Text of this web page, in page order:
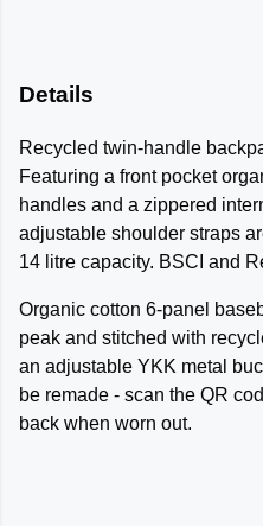
Details
Recycled twin-handle
Featuring a front pocket
handles and a zippered
adjustable shoulder straps
14 litre capacity. BSCI and
Organic cotton 6-panel
peak and stitched with
an adjustable YKK metal
be remade - scan the QR
back when worn out.